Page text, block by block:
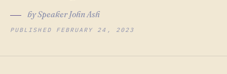
by Speaker John Ash
PUBLISHED FEBRUARY 24, 2023